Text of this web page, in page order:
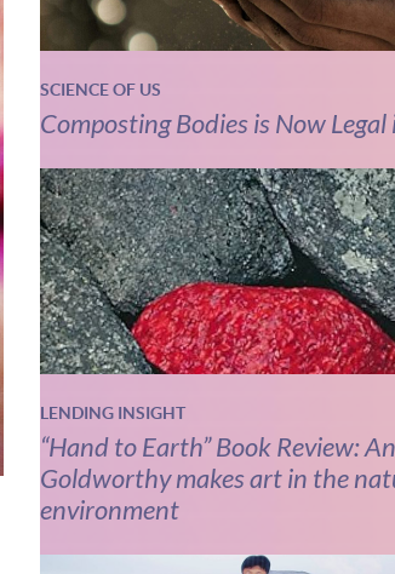
SCIENCE OF US
Composting Bodies is Now
LENDING INSIGHT
“Hand to Earth” Book Review:
Goldworthy makes art in the
environment